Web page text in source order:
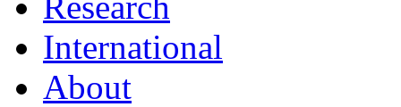
International
About